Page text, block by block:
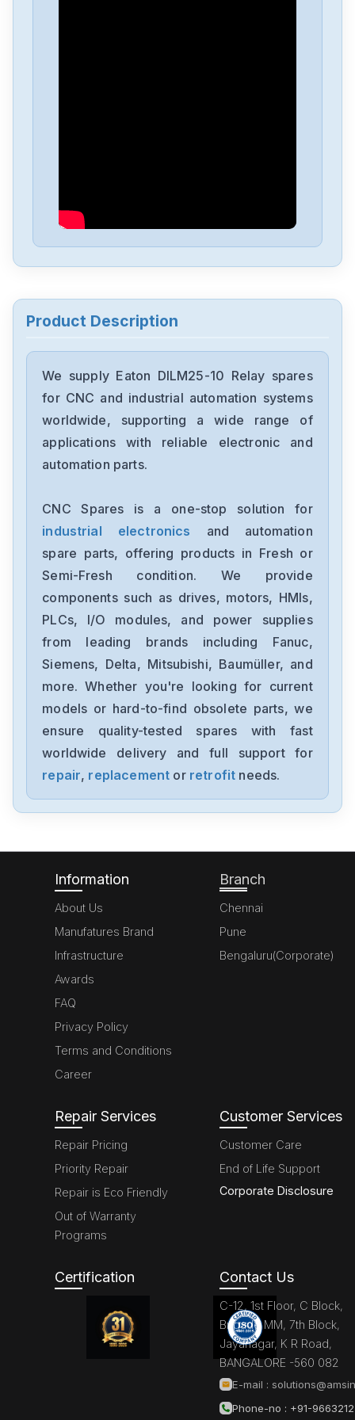
Eaton
Eaton
DILM25-10
Eaton
Eaton
XNE-GWBR-CANOPEN
Eaton
HMI10CE
Eaton
DE1121D4FNN20N
Eaton
Product Description
We supply Eaton DILM25-10 Relay spares
for CNC and industrial automation systems
worldwide, supporting a wide range of
applications with reliable electronic and
automation parts.
CNC Spares is a one-stop solution for
industrial electronics
and automation
spare parts, offering products in Fresh or
Semi-Fresh condition. We provide
components such as drives, motors, HMIs,
PLCs, I/O modules, and power supplies
from leading brands including Fanuc,
Siemens, Delta, Mitsubishi, Baumüller, and
more. Whether you're looking for current
models or hard-to-find obsolete parts, we
ensure quality-tested spares with fast
worldwide delivery and full support for
repair, replacement or retrofit needs.
Information
About Us
Manufatures Brand
Infrastructure
Awards
FAQ
Privacy Policy
Terms and Conditions
Career
Branch
Chennai
Pune
Bengaluru(Corporate)
Repair Services
Repair Pricing
Priority Repair
Repair is Eco Friendly
Out of Warranty
Programs
Customer Services
Customer Care
End of Life Support
Corporate Disclosure
Certification Contact Us
C-12, 1st Floor, C Block,
Brigade MM, 7th Block,
Jayanagar, K R Road,
BANGALORE -560 082
E-mail :
Phone-no : +91-